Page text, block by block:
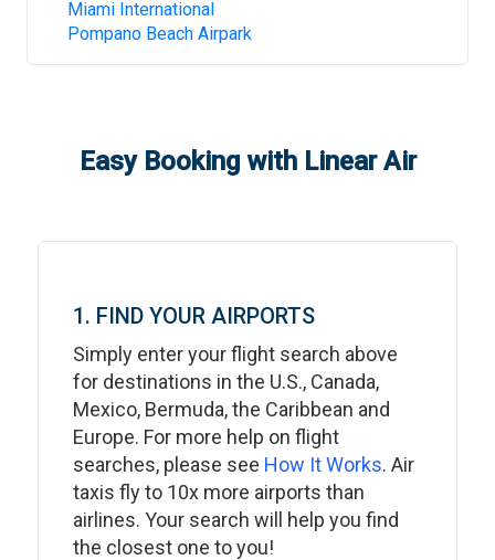
Miami International
Pompano Beach Airpark
Easy Booking with Linear Air
1. FIND YOUR AIRPORTS
Simply enter your flight search above
for destinations in the U.S., Canada,
Mexico, Bermuda, the Caribbean and
Europe. For more help on flight
searches, please see How It Works. Air
taxis fly to 10x more airports than
airlines. Your search will help you find
the closest one to you!